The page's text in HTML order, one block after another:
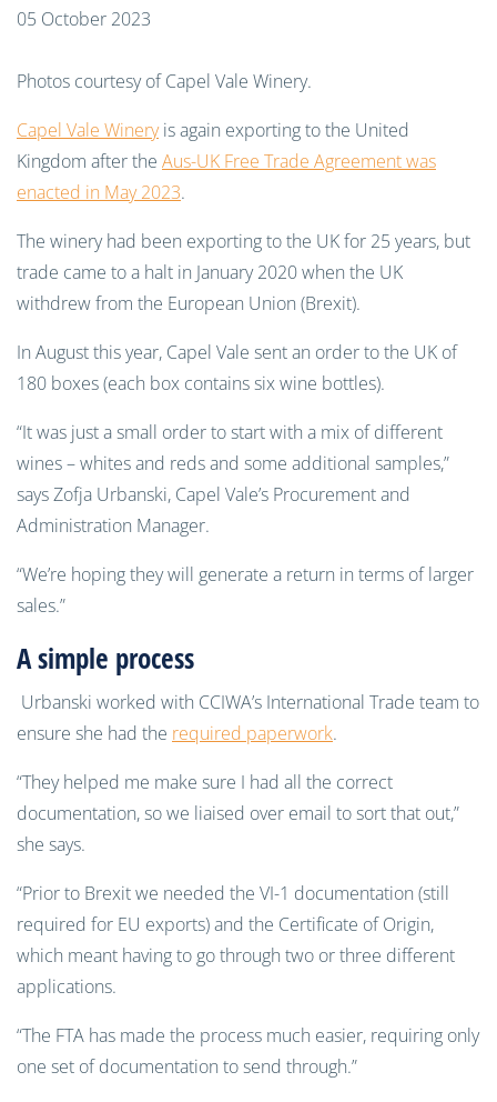
05 October 2023
Photos courtesy of Capel Vale Winery.
Capel Vale Wineryis again exporting to the United
Kingdom after the Aus-UK Free Trade Agreement was
enacted in May 2023.
The winery had been exporting to the UK for 25 years, but
trade came to a halt in January 2020 when the UK
withdrew from the European Union (Brexit).
In August this year, Capel Vale sent an order to the UK of
180 boxes (each box contains six wine bottles).
“It was just a small order to start with a mix of different
wines – whites and reds and some additional samples,”
says Zofja Urbanski, Capel Vale’s Procurement and
Administration Manager.
“We’re hoping they will generate a return in terms of larger
sales.”
A simple process
Urbanski worked with CCIWA’s International Trade team to
ensure she had the required paperwork.
“They helped me make sure I had all the correct
documentation, so we liaised over email to sort that out,”
she says.
“Prior to Brexit we needed the VI-1 documentation (still
required for EU exports) and the Certificate of Origin,
which meant having to go through two or three different
applications.
“The FTA has made the process much easier, requiring only
one set of documentation to send through.”